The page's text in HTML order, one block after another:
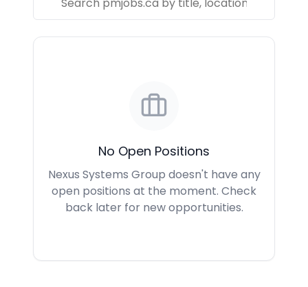
No Open Positions
Nexus Systems Group doesn't have any
open positions at the moment. Check
back later for new opportunities.